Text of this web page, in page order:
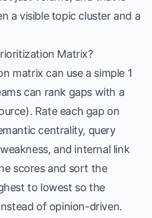
a visible topic cluster and a
Matrix?
matrix can use a simple 1
can rank gaps with a
). Rate each gap on
centrality, query
and internal link
scores and sort the
to lowest so the
of opinion-driven.